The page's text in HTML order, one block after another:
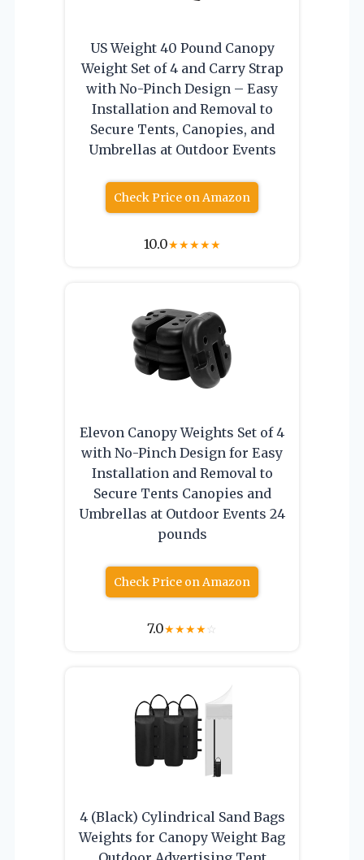
US Weight 40 Pound Canopy
Weight Set of 4 and Carry Strap
with No-Pinch Design – Easy
Installation and Removal to
Secure Tents, Canopies, and
Umbrellas at Outdoor Events
Check Price on Amazon
10.0★★★★★
Elevon Canopy Weights Set of 4
with No-Pinch Design for Easy
Installation and Removal to
Secure Tents Canopies and
Umbrellas at Outdoor Events 24
pounds
Check Price on Amazon
7.0★★★★☆
4 (Black) Cylindrical Sand Bags
Weights for Canopy Weight Bag